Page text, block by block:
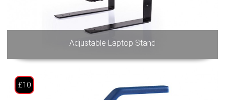
Adjustable Laptop Stand
£10